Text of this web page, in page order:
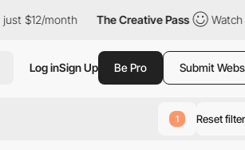
The Creative Pass Watch all courses for
Log inSign Up Be Pro Submit
1 Reset